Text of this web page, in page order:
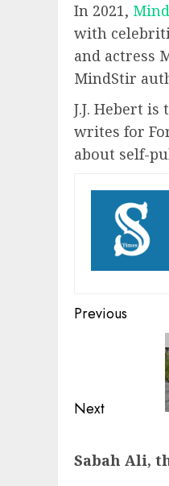
In 2021,
with
and actress
MindStir
J.J. Hebert
writes for
about self-
Post
Previous
Next
post:
Sabah Ali,